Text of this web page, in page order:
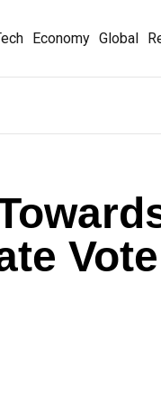
Economy Global
Vote